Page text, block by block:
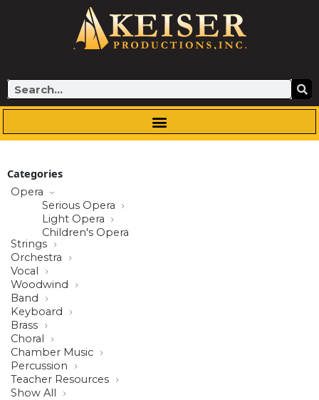
Search
Categories
Opera
Serious Opera
Light Opera
Children's Opera
Strings
Orchestra
Vocal
Woodwind
Band
Keyboard
Brass
Choral
Chamber Music
Percussion
Teacher Resources
Show All